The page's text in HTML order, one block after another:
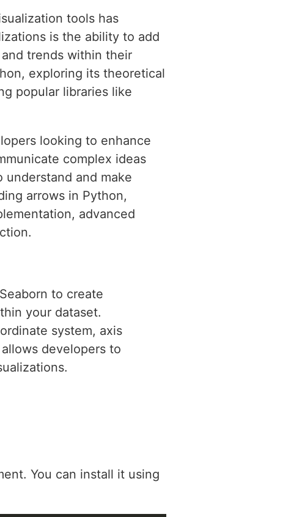
tools has
is the ability to add
trends within their
exploring its theoretical
popular libraries like
looking to enhance
complex ideas
and make
arrows in Python,
advanced
to create
your dataset.
system, axis
developers to
You can install it using